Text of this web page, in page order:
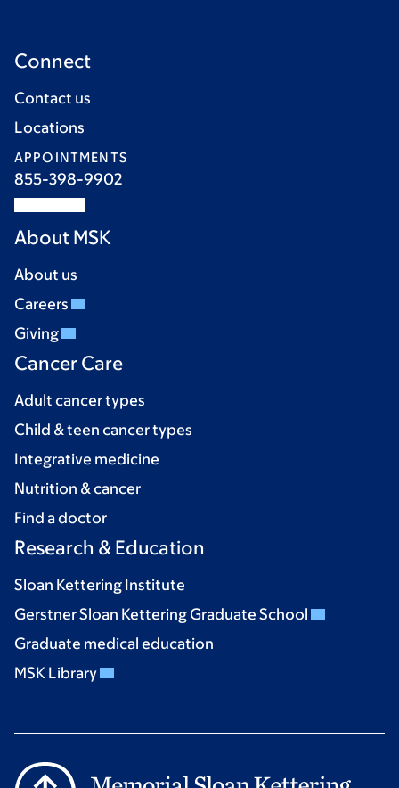
Connect
Contact us
Locations
APPOINTMENTS
855-398-9902
About MSK
About us
Careers
Giving
Cancer Care
Adult cancer types
Child & teen cancer types
Integrative medicine
Nutrition & cancer
Find a doctor
Research & Education
Sloan Kettering Institute
Gerstner Sloan Kettering Graduate School
Graduate medical education
MSK Library